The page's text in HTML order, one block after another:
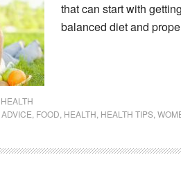
that can start with
balanced diet and
HEALTH
ADVICE FOOD HEALTH HEALTH TIPS